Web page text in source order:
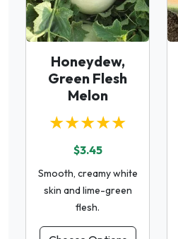
Honeydew,
Green Flesh
Melon
★★★★★
$3.45
Smooth, creamy white
skin and lime-green
flesh.